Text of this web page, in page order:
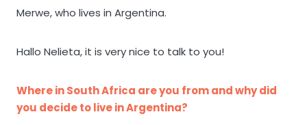
Merwe, who lives in Argentina.
Hallo Nelieta, it is very nice to talk to you!
Where in South Africa are you from and why did
you decide to live in Argentina?